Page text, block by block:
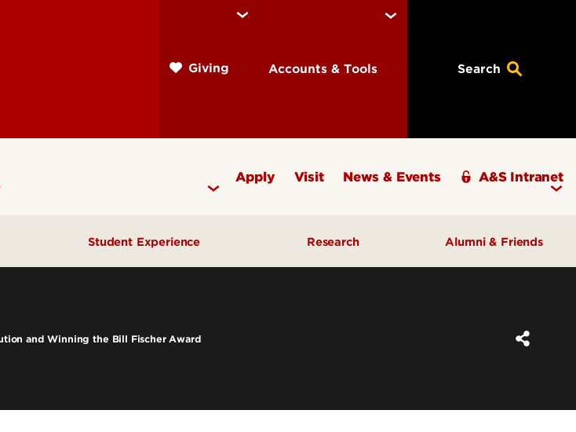
Giving Accounts & Tools Search
Apply Visit News & Events A&S Intranet
Student Experience Research Alumni & Friends
and Winning the Bill Fischer Award